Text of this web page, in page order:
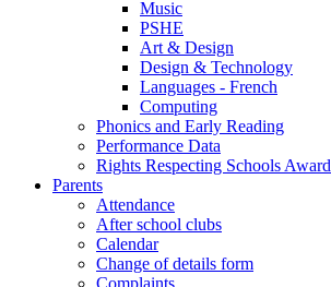
Music
PSHE
Art & Design
Design & Technology
Languages - French
Computing
Phonics and Early Reading
Performance Data
Rights Respecting Schools Award
Parents
Attendance
After school clubs
Calendar
Change of details form
Complaints